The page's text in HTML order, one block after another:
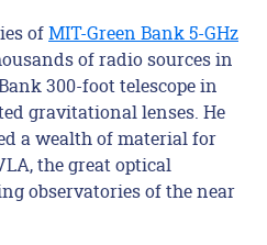
ofMIT-Green Bank 5-GHz
of radio sources in
300-foot telescope in
gravitational lenses. He
a wealth of material for
the great optical
observatories of the near